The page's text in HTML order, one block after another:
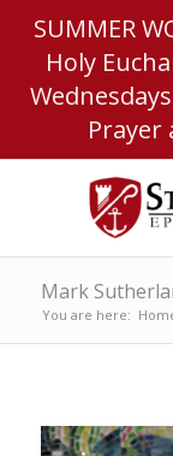
SUMMER
Holy
Prayer
Mark
You are here: